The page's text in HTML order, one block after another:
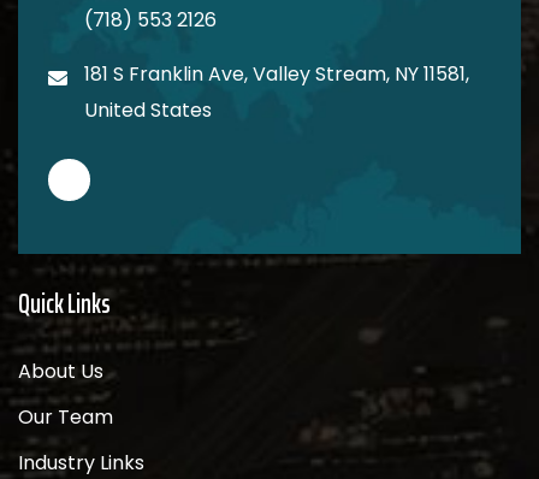
(718) 553 2126
181 S Franklin Ave, Valley Stream, NY 11581,
United States
Quick Links
About Us
Our Team
Industry Links